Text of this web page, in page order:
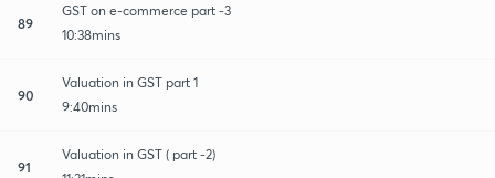
89
GST on e-commerce part -3
10:38mins
90
Valuation in GST part 1
9:40mins
91
Valuation in GST ( part -2)